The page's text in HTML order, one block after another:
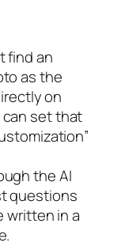
find an
as the
on
can set that
the AI
questions
written in a